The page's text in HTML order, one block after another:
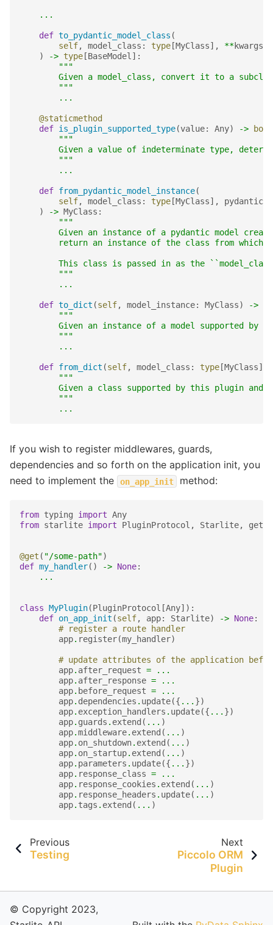
...
def to_pydantic_model_class (
self, model_class : type [MyClass], **kwargs
)
-> type [BaseModel]:
"""
Given a model_class, convert it to a
        """
...
@staticmethod
def is_plugin_supported_type(value: Any) ->
bool
"""
Given a value of indeterminate type,
        """
...
def from_pydantic_model_instance(
self, model_class : type [MyClass],
)
-> MyClass :
"""
Given an instance of a pydantic model
return an instance of the class from which
This class is passed in as the
        """
...
def to_dict (self, model_instance: MyClass) ->
"""
Given an instance of a model supported by
        """
...
def from_dict (self, model_class : type [MyClass],
"""
Given a class supported by this plugin and
        """
...
If you wish to register middlewares, guards,
dependencies and so forth on the application init, you
need to implement the
on_app_init method:
from typing import Any
from starlite import PluginProtocol , Starlite, get
@get ( "/some-path")
def my_handler() -> None:
...
class MyPlugin(PluginProtocol [Any]):
def on_app_init (self, app: Starlite) -> None:
# register a route handler
app. register(my_handler)
# update attributes of the application
app. after_request =
...
app. after_response =
...
app. before_request =
...
app. dependencies . update({ ... })
app. exception_handlers . update({ ... })
app. guards . extend ( ... )
app.middleware. extend ( ... )
app. on_shutdown. extend ( ... )
app. on_startup. extend ( ... )
app. parameters . update({ ... })
app. response_class =
...
app. response_cookies . extend ( ... )
app. response_headers . update( ... )
app. tags . extend ( ... )
Previous
Testing
Next
Piccolo ORM
Plugin
© Copyright 2023,